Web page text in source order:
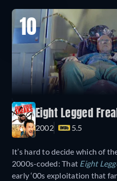
10
Eight Legged
2002 5.5
It’s hard to decide which of
2000s-coded: That Eight
early ‘00s exploitation that